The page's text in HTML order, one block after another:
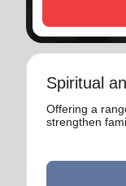
Spiritual
Offering a
strengthen